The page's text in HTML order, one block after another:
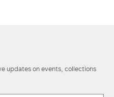
updates on events, collections